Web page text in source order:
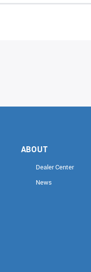
ABOUT
Dealer Center
News